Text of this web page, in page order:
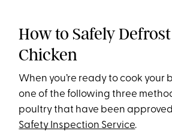
How to Safely
Chicken
When you’re ready to cook your
one of the following three
poultry that have been
Safety Inspection Service.